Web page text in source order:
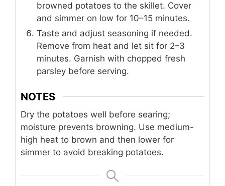
browned potatoes to the skillet. Cover
and simmer on low for 10–15 minutes.
Taste and adjust seasoning if needed.
Remove from heat and let sit for 2–3
minutes. Garnish with chopped fresh
parsley before serving.
NOTES
Dry the potatoes well before searing;
moisture prevents browning. Use medium-
high heat to brown and then lower for
simmer to avoid breaking potatoes.